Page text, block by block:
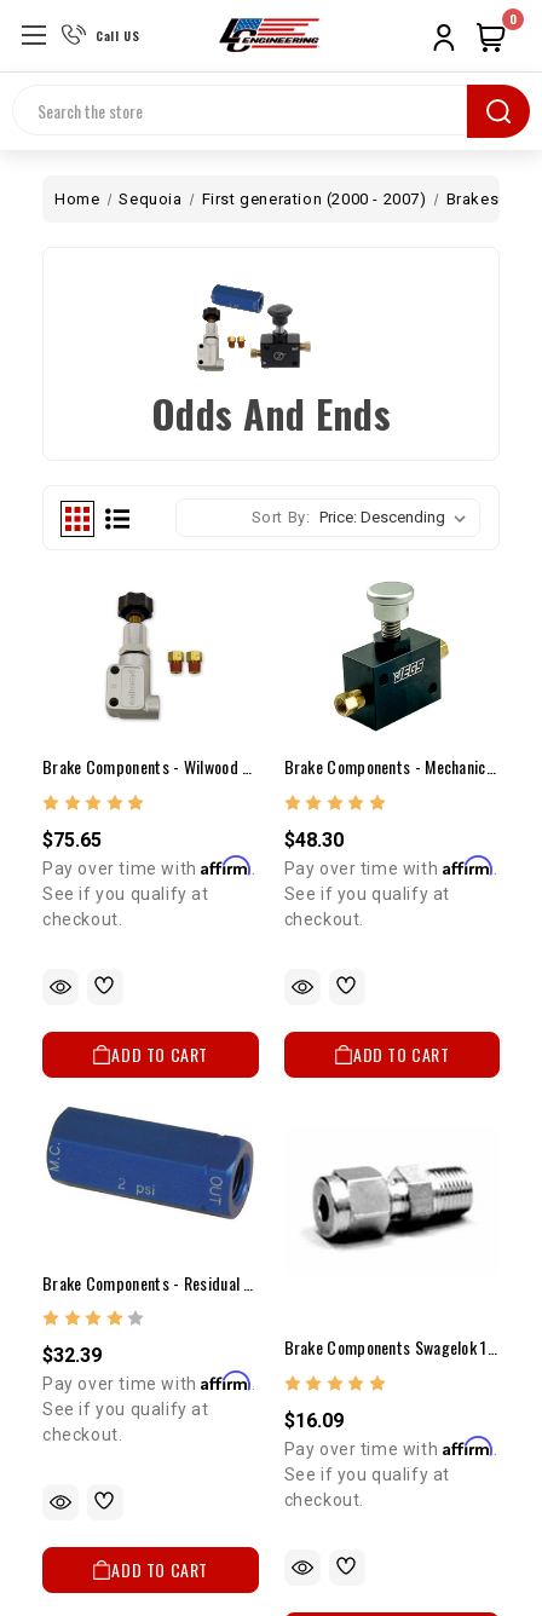
Call US
Search
0
Home Sequoia First generation (2000 - 2007) Brakes
Odds And Ends
Sort By:
$75.65
Pay over time withAffirm
See if you qualify at
checkout.
ADD TO CART
$48.30
Pay over time with Affirm
See if you qualify at
checkout.
ADD TO CART
$32.39
Pay over time withAffirm.
See if you qualify at
checkout.
ADD TO CART
$16.09
Pay over time with Affirm
See if you qualify at
checkout.